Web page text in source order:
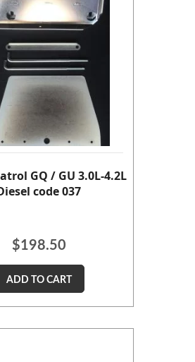
GQ / GU 3.0L-4.2L
code 037
$198.50
ADD TO CART